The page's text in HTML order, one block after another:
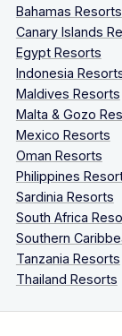
Bahamas Resorts
Canary Islands
Egypt Resorts
Indonesia
Maldives Resorts
Malta & Gozo
Mexico Resorts
Oman Resorts
Philippines
Sardinia Resorts
South Africa
Southern
Tanzania Resorts
Thailand Resorts